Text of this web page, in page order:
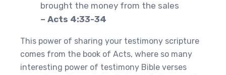
brought the money from the sales
– Acts 4:33-34
This power of sharing your testimony scripture
comes from the book of Acts, where so many
interesting power of testimony Bible verses